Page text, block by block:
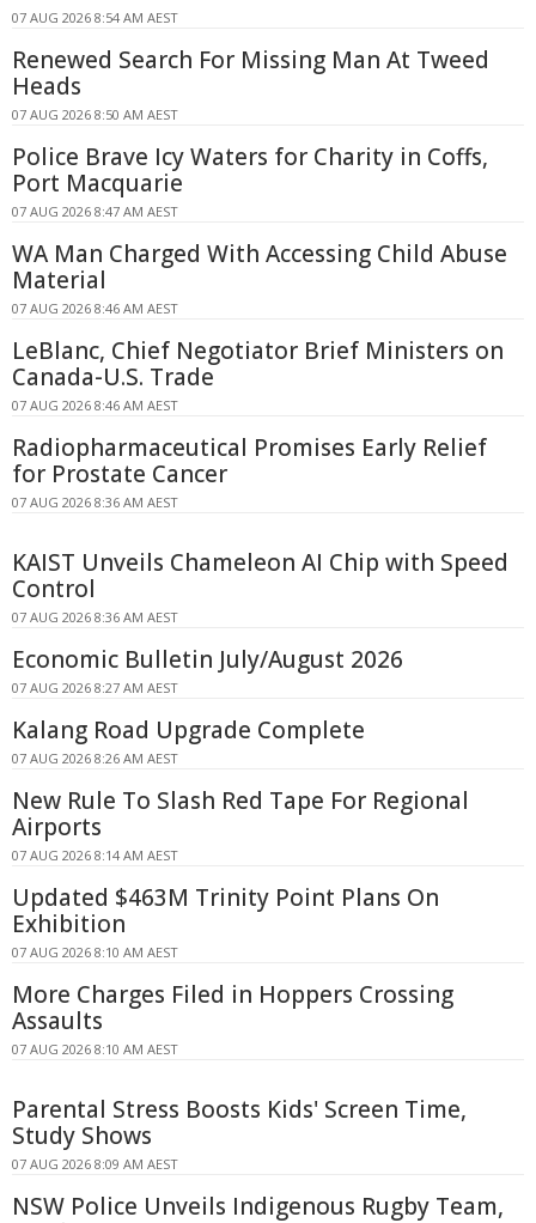
07 AUG 2026 8:54 AM AEST
Renewed Search For Missing Man At Tweed
Heads
07 AUG 2026 8:50 AM AEST
Police Brave Icy Waters for Charity in Coffs,
Port Macquarie
07 AUG 2026 8:47 AM AEST
WA Man Charged With Accessing Child Abuse
Material
07 AUG 2026 8:46 AM AEST
LeBlanc, Chief Negotiator Brief Ministers on
Canada-U.S. Trade
07 AUG 2026 8:46 AM AEST
Radiopharmaceutical Promises Early Relief
for Prostate Cancer
07 AUG 2026 8:36 AM AEST
KAIST Unveils Chameleon AI Chip with Speed
Control
07 AUG 2026 8:36 AM AEST
Economic Bulletin July/August 2026
07 AUG 2026 8:27 AM AEST
Kalang Road Upgrade Complete
07 AUG 2026 8:26 AM AEST
New Rule To Slash Red Tape For Regional
Airports
07 AUG 2026 8:14 AM AEST
Updated $463M Trinity Point Plans On
Exhibition
07 AUG 2026 8:10 AM AEST
More Charges Filed in Hoppers Crossing
Assaults
07 AUG 2026 8:10 AM AEST
Parental Stress Boosts Kids' Screen Time,
Study Shows
07 AUG 2026 8:09 AM AEST
NSW Police Unveils Indigenous Rugby Team,